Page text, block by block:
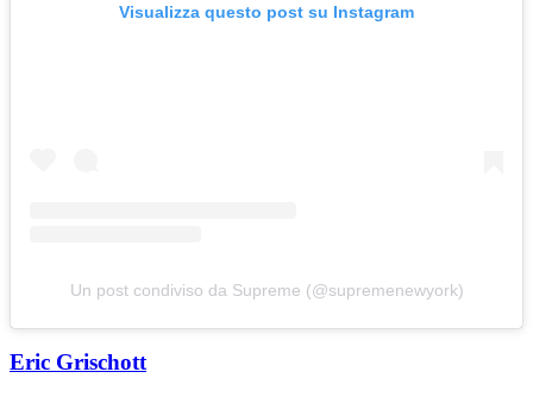
Visualizza questo post su Instagram
Un post condiviso da Supreme (@supremenewyork)
Eric Grischott